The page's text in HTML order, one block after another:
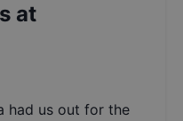
at
had us out for the